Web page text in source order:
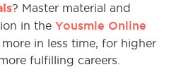
? Master material and
in the Yousmle Online
more in less time, for higher
fulfilling careers.